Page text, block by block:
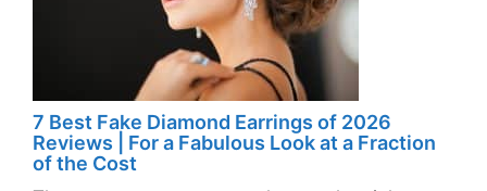
7 Best Fake Diamond Earrings of 2026
Reviews | For a Fabulous Look at a Fraction
of the Cost